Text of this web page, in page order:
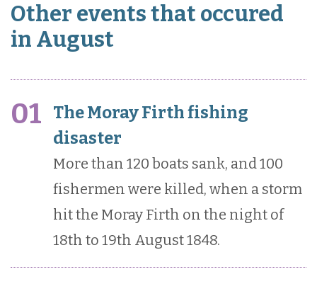
Other events that occured
in August
01
The Moray Firth fishing
disaster
More than 120 boats sank, and 100
fishermen were killed, when a storm
hit the Moray Firth on the night of
18th to 19th August 1848.